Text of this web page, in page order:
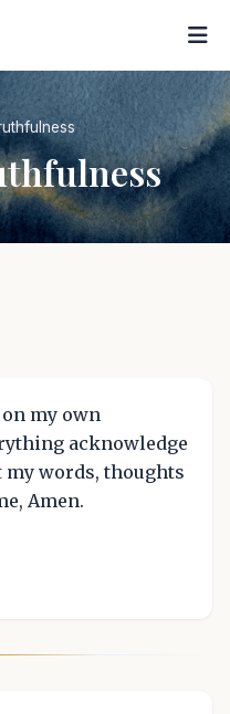
my own
acknowledge
my words, thoughts
Amen.